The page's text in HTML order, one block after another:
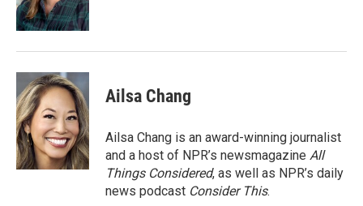
Ailsa Chang
Ailsa Chang is an award-winning journalist
and a host of NPR’s newsmagazine All
Things Considered, as well as NPR’s daily
news podcast Consider This.